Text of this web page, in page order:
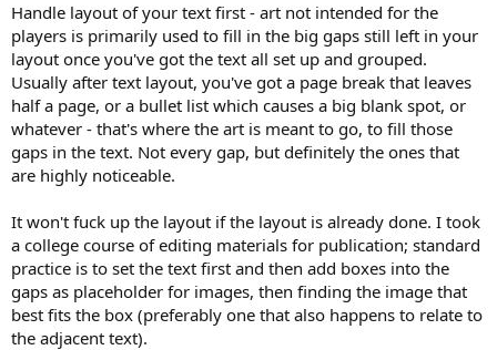
Handle layout of your text first - art not intended for the
players is primarily used to fill in the big gaps still left in your
layout once you've got the text all set up and grouped.
Usually after text layout, you've got a page break that leaves
half a page, or a bullet list which causes a big blank spot, or
whatever - that's where the art is meant to go, to fill those
gaps in the text. Not every gap, but definitely the ones that
are highly noticeable.
It won't fuck up the layout if the layout is already done. I took
a college course of editing materials for publication; standard
practice is to set the text first and then add boxes into the
gaps as placeholder for images, then finding the image that
best fits the box (preferably one that also happens to relate to
the adjacent text).